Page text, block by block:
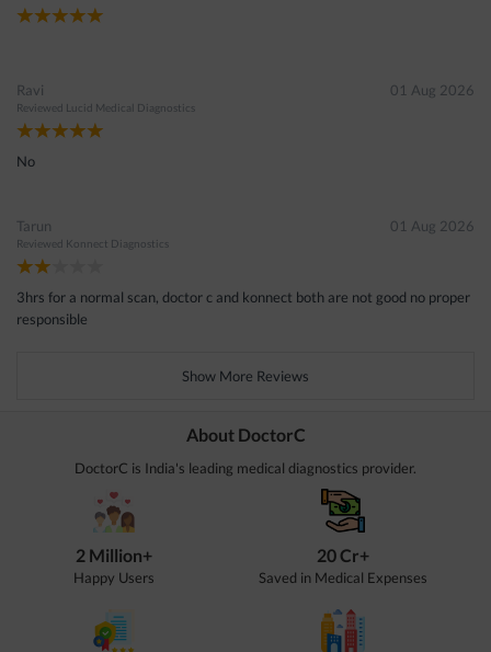
Ravi
Reviewed Lucid Medical Diagnostics
01 Aug 2026
No
Tarun
Reviewed Konnect Diagnostics
01 Aug 2026
3hrs for a normal scan, doctor c and konnect both are not good no proper
responsible
Show More Reviews
About DoctorC
DoctorC is India's leading medical diagnostics provider.
2 Million+
Happy Users
20 Cr+
Saved in Medical Expenses